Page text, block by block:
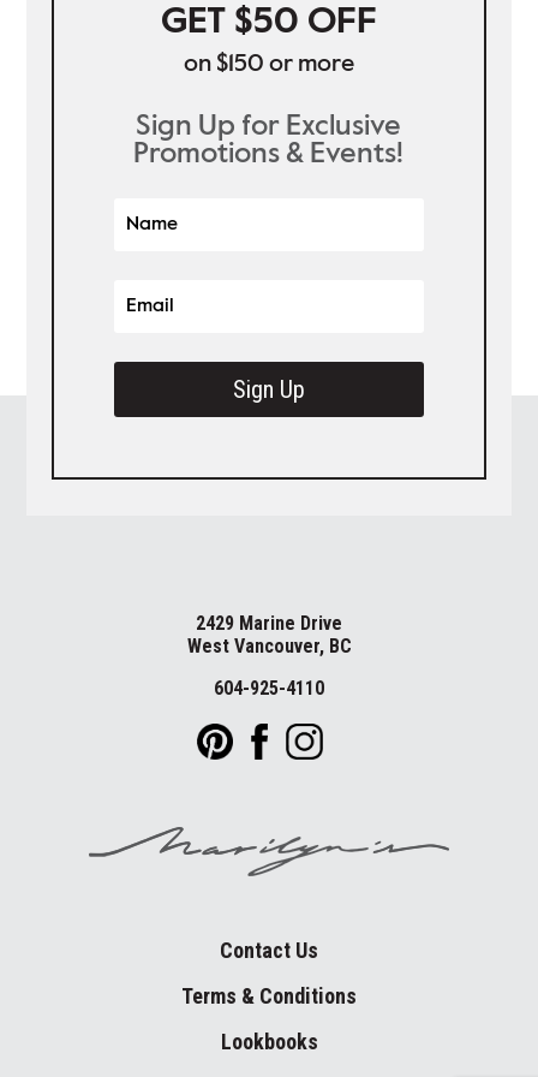
GET $50 OFF
on $150 or more
Sign Up for Exclusive
Promotions & Events!
Sign Up
2429 Marine Drive
West Vancouver, BC
604-925-4110
Contact Us
Terms & Conditions
Lookbooks